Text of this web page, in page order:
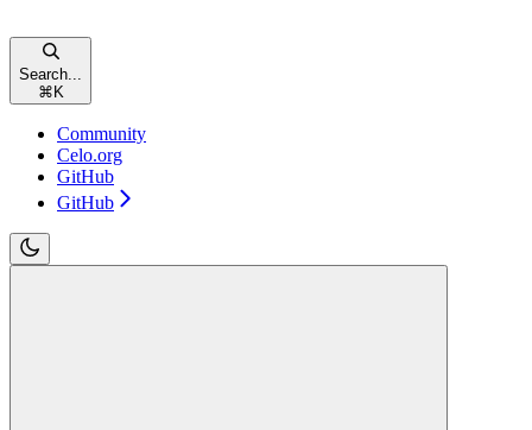
Search...
⌘ K
Community
Celo.org
GitHub
GitHub